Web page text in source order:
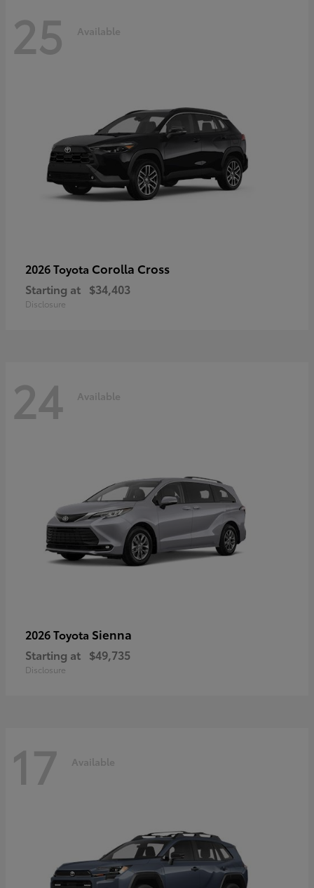
25 Available
2026 Toyota Corolla Cross
Starting at $34,403
Disclosure
24 Available
2026 Toyota Sienna
Starting at $49,735
Disclosure
17 Available